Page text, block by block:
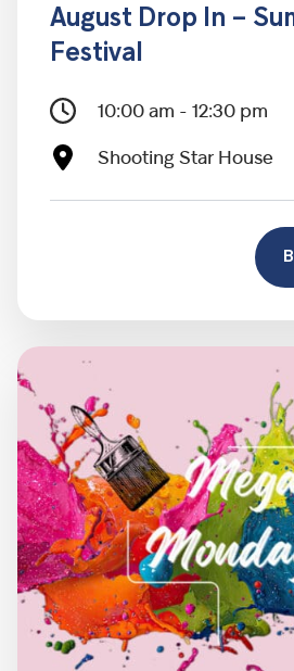
August Drop In –
Festival
10:00 am - 12:30 pm
Shooting Star House